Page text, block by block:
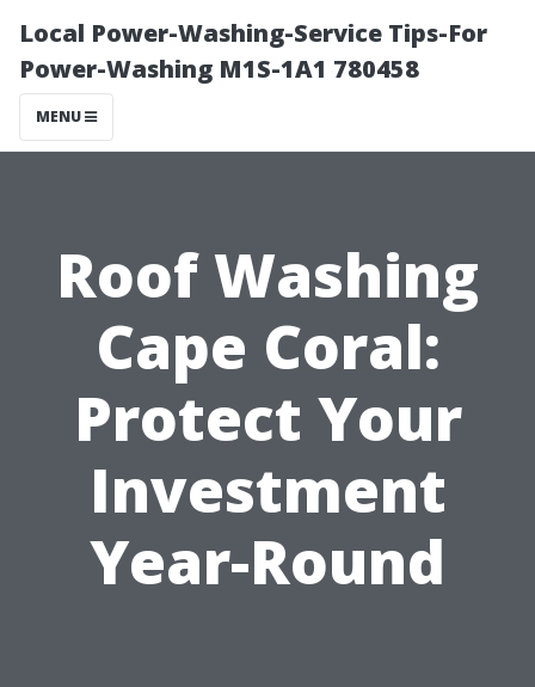
Local Power-Washing-Service Tips-For
Power-Washing M1S-1A1 780458
MENU
Roof Washing
Cape Coral:
Protect Your
Investment
Year-Round